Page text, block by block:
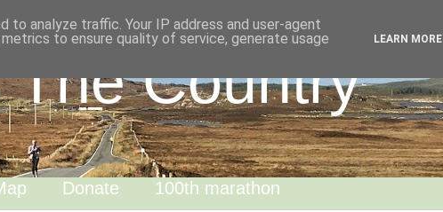
Country
Donate 100th marathon
analyze traffic. Your IP address and user-agent
to ensure quality of service, generate usage
LEARN MORE